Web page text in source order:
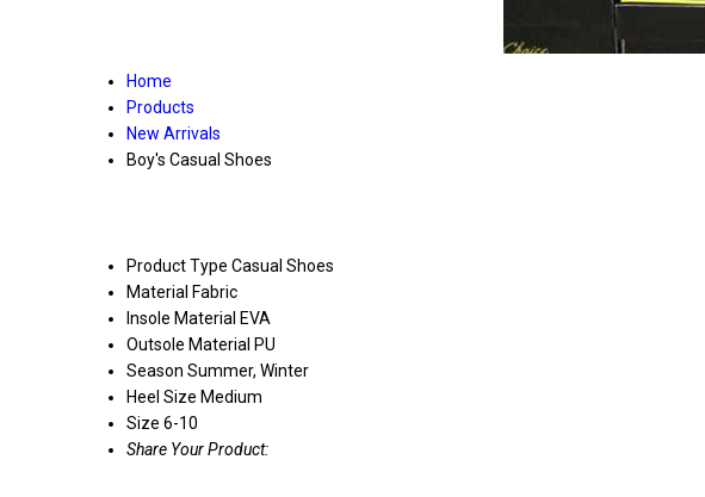
Home
Products
New Arrivals
Boy's Casual Shoes
Product Type Casual Shoes
Material Fabric
Insole Material EVA
Outsole Material PU
Season Summer, Winter
Heel Size Medium
Size 6-10
Share Your Product: